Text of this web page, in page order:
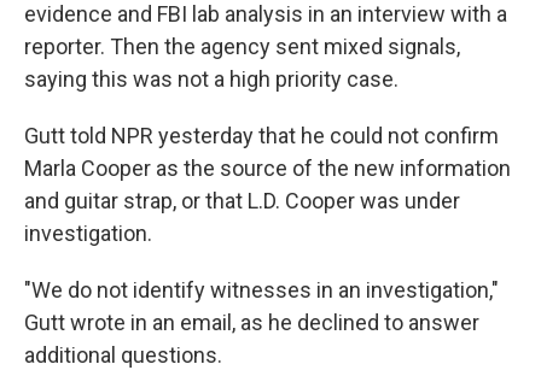
evidence and FBI lab analysis in an interview with a
reporter. Then the agency sent mixed signals,
saying this was not a high priority case.
Gutt told NPR yesterday that he could not confirm
Marla Cooper as the source of the new information
and guitar strap, or that L.D. Cooper was under
investigation.
"We do not identify witnesses in an investigation,"
Gutt wrote in an email, as he declined to answer
additional questions.